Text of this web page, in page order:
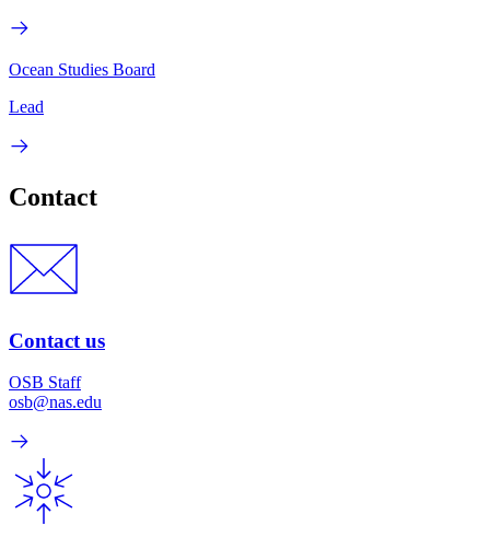
Ocean Studies Board
Lead
Contact
Contact us
OSB Staff
osb@nas.edu